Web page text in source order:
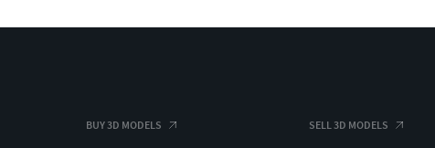
BUY 3D MODELS SELL 3D MODELS